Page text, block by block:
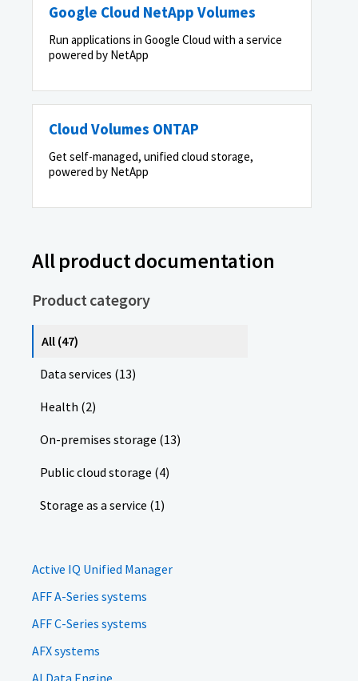
Google Cloud NetApp Volumes
Run applications in Google Cloud with a service
powered by NetApp
Cloud Volumes ONTAP
Get self-managed, unified cloud storage,
powered by NetApp
All product documentation
Product category
All (47)
Data services (13)
Health (2)
On-premises storage (13)
Public cloud storage (4)
Storage as a service (1)
Active IQ Unified Manager
AFF A-Series systems
AFF C-Series systems
AFX systems
AI Data Engine